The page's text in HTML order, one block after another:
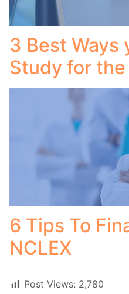
3 Best Ways
Study for the
6 Tips To
NCLEX
Post Views: 2,780